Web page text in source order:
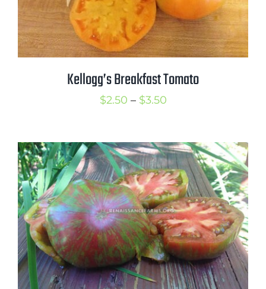
Kellogg’s Breakfast Tomato
$2.50 – $3.50Price
through
$3.50